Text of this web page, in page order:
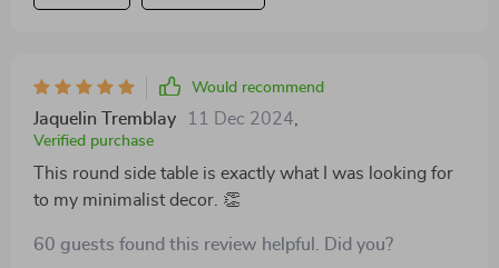
Would recommend
Jaquelin Tremblay 11 Dec 2024
Verified purchase
This round side table is exactly what I was looking for
to my minimalist decor. 👏
60 guests found this review helpful. Did you?